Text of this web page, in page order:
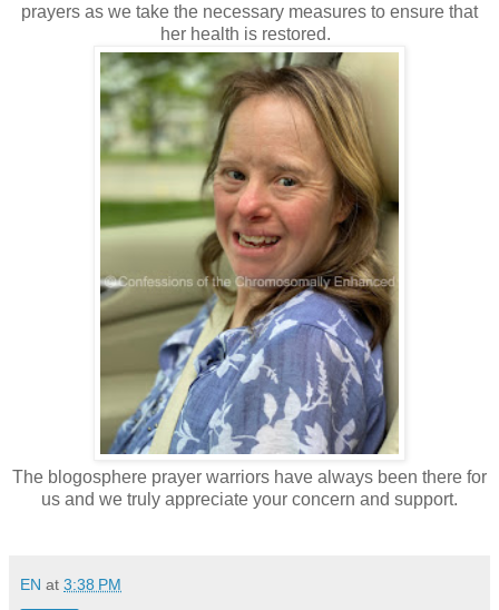
prayers as we take the necessary measures to ensure that
her health is restored.
The blogosphere prayer warriors have always been there for
us and we truly appreciate your concern and support.
EN at 3:38 PM